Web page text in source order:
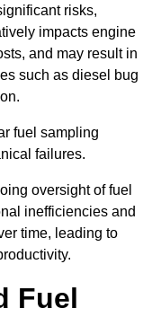
risks,
impacts engine
and may result in
such as diesel bug
fuel sampling
failures.
oversight of fuel
inefficiencies and
time, leading to
Fuel